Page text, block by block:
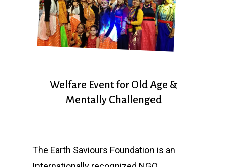
Welfare Event for Old Age &
Mentally Challenged
The Earth Saviours Foundation is an